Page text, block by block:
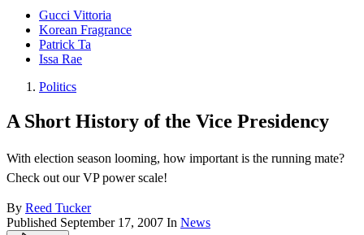
Gucci Vittoria
Korean Fragrance
Patrick Ta
Issa Rae
Politics
A Short History of the Vice Presidency
With election season looming, how important is the running mate?
Check out our VP power scale!
By Reed Tucker
Published September 17, 2007 In News